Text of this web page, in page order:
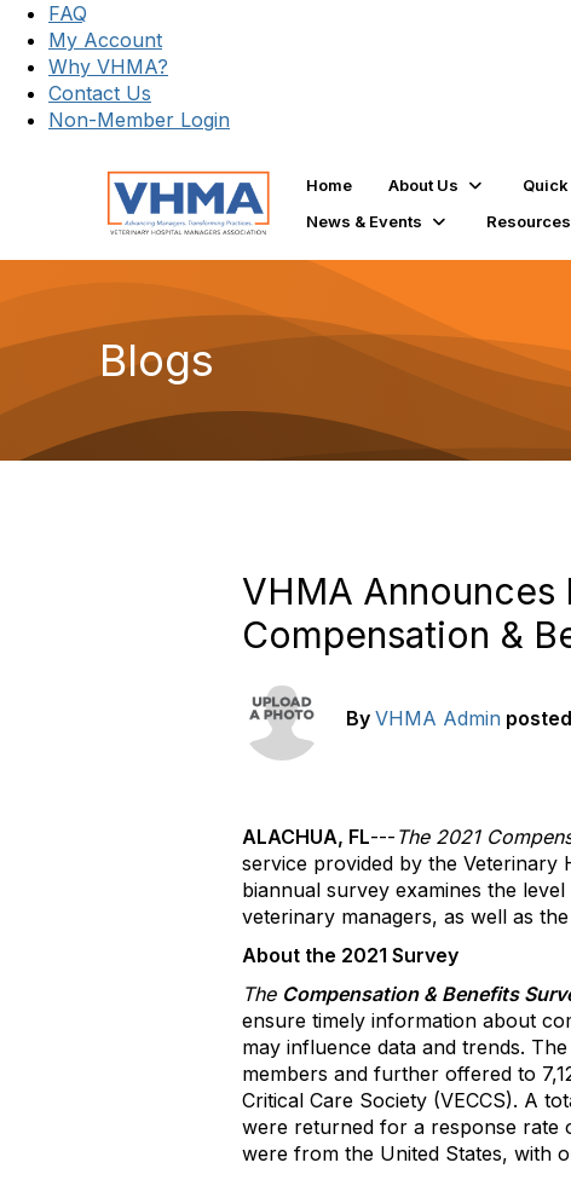
FAQ
My Account
Why VHMA?
Contact Us
Non-Member Login
Home About Us
News & Events
Resources
Blogs
VHMA Announces
Compensation &
By VHMA Admin posted
ALACHUA, FL--- The 2021
service provided by the Veterinary
biannual survey examines the
veterinary managers, as well as
About the 2021 Survey
The Compensation & Benefits
ensure timely information about
may influence data and trends.
members and further offered to
Critical Care Society (VECCS). A
were returned for a response rate
were from the United States, with